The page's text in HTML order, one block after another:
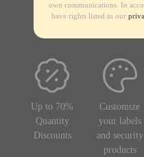
own communications. In
have rights listed in our
Up to 70%
Quantity
Discounts
Customize
your labels
and security
products